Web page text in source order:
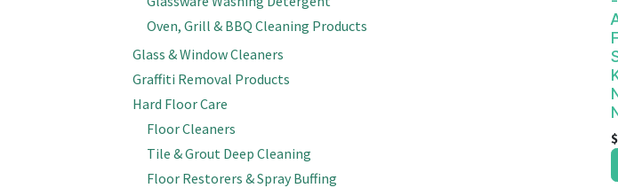
Oven, Grill & BBQ Cleaning Products
Glass & Window Cleaners
Graffiti Removal Products
Hard Floor Care
Floor Cleaners
Tile & Grout Deep Cleaning
Floor Restorers & Spray Buffing
$